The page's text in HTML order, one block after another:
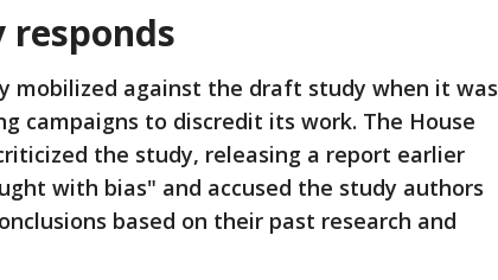
mobilized against the draft study when it was
campaigns to discredit its work. The House
the study, releasing a report earlier
with bias" and accused the study authors
based on their past research and